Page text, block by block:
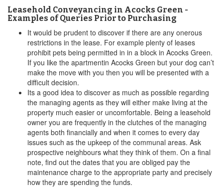
Leasehold Conveyancing in Acocks Green -
Examples of Queries Prior to Purchasing
It would be prudent to discover if there are any onerous
restrictions in the lease. For example plenty of leases
prohibit pets being permitted in in a block in Acocks Green.
If you like the apartmentin Acocks Green but your dog can’t
make the move with you then you will be presented with a
difficult decision.
Its a good idea to discover as much as possible regarding
the managing agents as they will either make living at the
property much easier or uncomfortable. Being a leasehold
owner you are frequently in the clutches of the managing
agents both financially and when it comes to every day
issues such as the upkeep of the communal areas. Ask
prospective neighbours what they think of them. On a final
note, find out the dates that you are obliged pay the
maintenance charge to the appropriate party and precisely
how they are spending the funds.